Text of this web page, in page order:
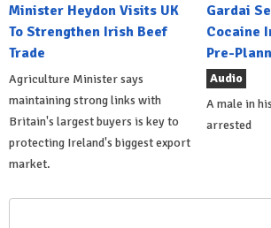
Minister Heydon Visits UK
To Strengthen Irish Beef
Trade
Agriculture Minister says
maintaining strong links with
Britain's largest buyers is key to
protecting Ireland's biggest export
market.
Gardai
Cocaine
Pre-
Audio
A male in
arrested